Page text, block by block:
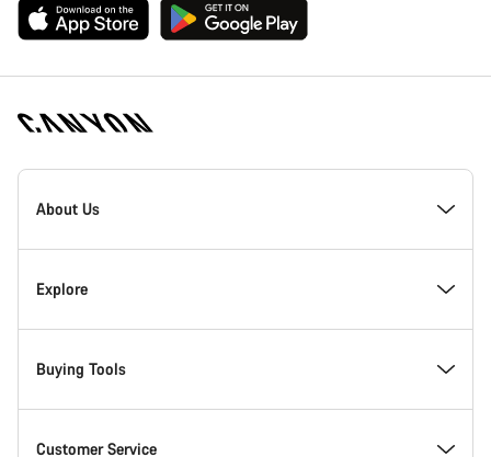
[footer.linksList.title]
About Us
Responsibility
Awards
Work at Canyon
Explore
News & Stories
Tips & Advice
Buying Tools
Find your dream Canyon
Customer Service